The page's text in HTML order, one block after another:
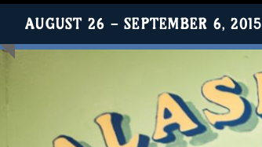
AUGUST 25 - SEPTEMBER 5, 2016